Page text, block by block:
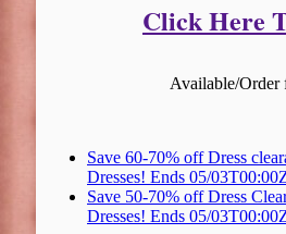
Click Here
Available/Order
Save 60-70% off Dress
Dresses! Ends 05/
Save 50-70% off Dress
Dresses! Ends 05/